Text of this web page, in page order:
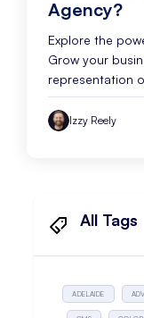
Agency?
Explore the
Grow your
representation
Izzy Reely
All Tags
ADELAIDE